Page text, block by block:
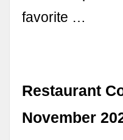
favorite …
Restaurant
November